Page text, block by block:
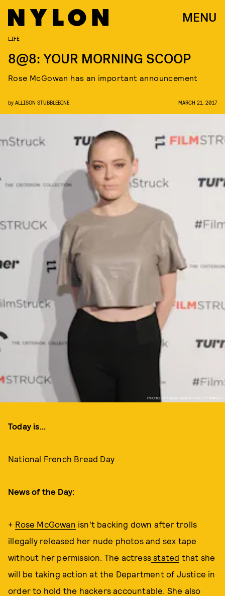
MENU
PHOTO BY CRAIG BARRITT/GETTY IMAGES
LIFE
8@8: YOUR MORNING SCOOP
Rose McGowan has an important announcement
by ALLISON STUBBLEBINE MARCH 21, 2017
Today is...
National French Bread Day
News of the Day:
+ Rose McGowan isn't backing down after trolls
illegally released her nude photos and sex tape
without her permission. The actress stated that she
will be taking action at the Department of Justice in
order to hold the hackers accountable. She also